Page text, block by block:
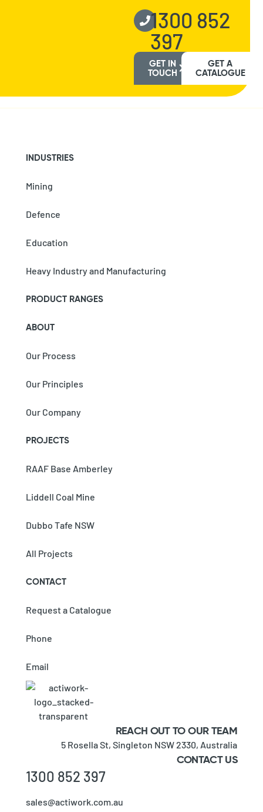
1300 852
397
GET IN
TOUCH
GET A
CATALOGUE
INDUSTRIES
Mining
Defence
Education
Heavy Industry and Manufacturing
PRODUCT RANGES
ABOUT
Our Process
Our Principles
Our Company
PROJECTS
RAAF Base Amberley
Liddell Coal Mine
Dubbo Tafe NSW
All Projects
CONTACT
Request a Catalogue
Phone
Email
REACH OUT TO OUR TEAM
5 Rosella St, Singleton NSW 2330, Australia
CONTACT US
1300 852 397
sales@actiwork.com.au